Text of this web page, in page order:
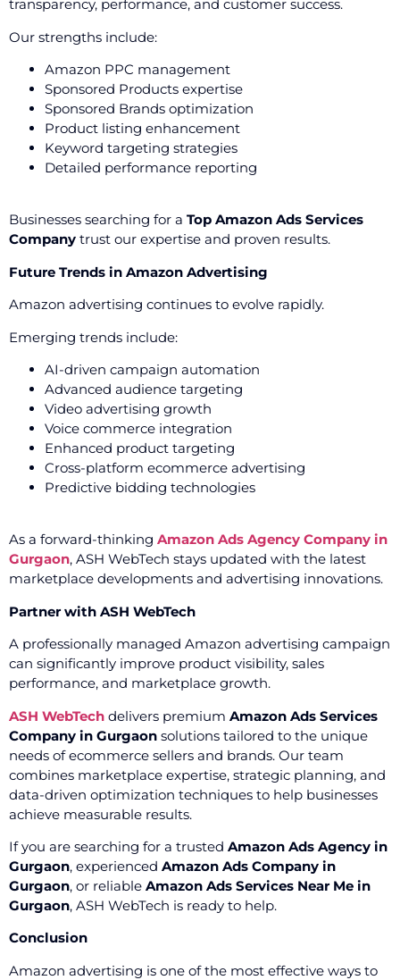
transparency, performance, and customer success.
Our strengths include:
Amazon PPC management
Sponsored Products expertise
Sponsored Brands optimization
Product listing enhancement
Keyword targeting strategies
Detailed performance reporting
Businesses searching for a Top Amazon Ads Services
Company trust our expertise and proven results.
Future Trends in Amazon Advertising
Amazon advertising continues to evolve rapidly.
Emerging trends include:
AI-driven campaign automation
Advanced audience targeting
Video advertising growth
Voice commerce integration
Enhanced product targeting
Cross-platform ecommerce advertising
Predictive bidding technologies
As a forward-thinking Amazon Ads Agency Company in
Gurgaon, ASH WebTech stays updated with the latest
marketplace developments and advertising innovations.
Partner with ASH WebTech
A professionally managed Amazon advertising campaign
can significantly improve product visibility, sales
performance, and marketplace growth.
ASH WebTech delivers premium Amazon Ads Services
Company in Gurgaon solutions tailored to the unique
needs of ecommerce sellers and brands. Our team
combines marketplace expertise, strategic planning, and
data-driven optimization techniques to help businesses
achieve measurable results.
If you are searching for a trusted Amazon Ads Agency in
Gurgaon, experienced Amazon Ads Company in
Gurgaon, or reliable Amazon Ads Services Near Me in
Gurgaon, ASH WebTech is ready to help.
Conclusion
Amazon advertising is one of the most effective ways to